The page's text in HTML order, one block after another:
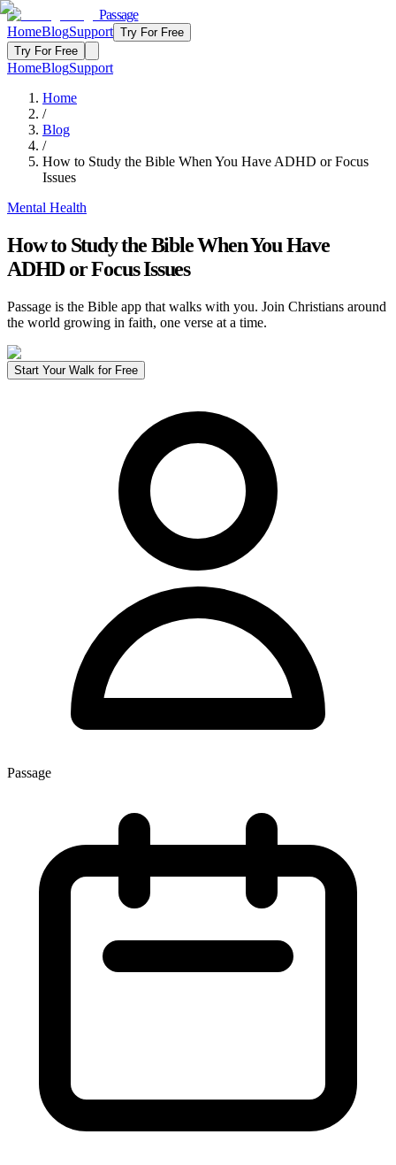
Passage
HomeBlogSupport Try For Free
Try For Free
HomeBlogSupport
Home
/
Blog
/
How to Study the Bible When You Have ADHD or Focus
Issues
Mental Health
How to Study the Bible When You Have
ADHD or Focus Issues
Passage is the Bible app that walks with you. Join Christians around
the world growing in faith, one verse at a time.
Start Your Walk for Free
Passage